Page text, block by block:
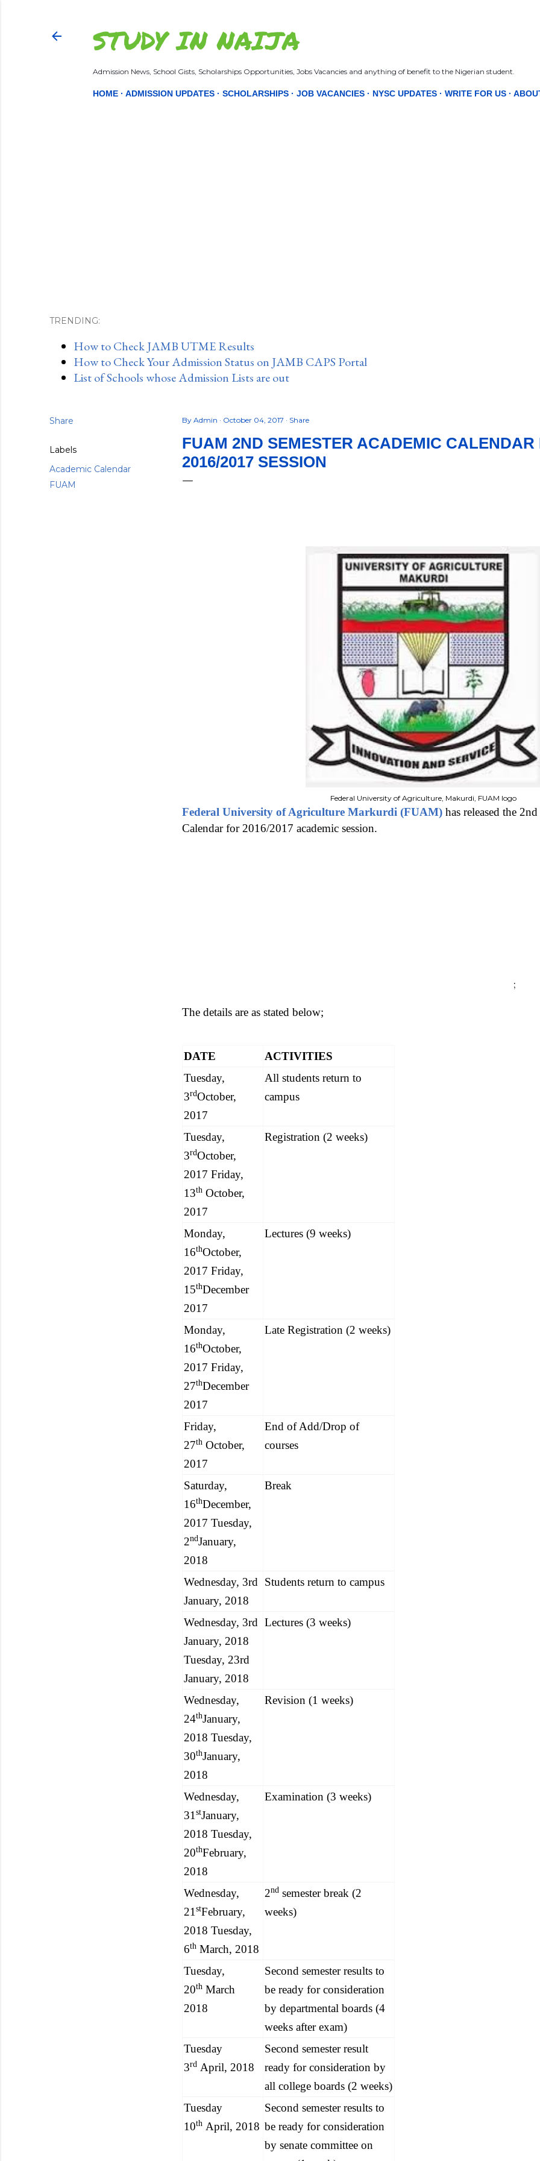
STUDY IN NAIJA
Admission News, School Gists, Scholarships Opportunities, Jobs Vacancies and anything of benefit to the Nigerian student.
HOME ADMISSION UPDATES SCHOLARSHIPS JOB VACANCIES NYSC UPDATES WRITE FOR US
TRENDING:
How to Check JAMB UTME Results
How to Check Your Admission Status on JAMB CAPS Portal
List of Schools whose Admission Lists are out
Share
Labels
Academic Calendar
FUAM
By Admin October 04, 2017 Share
FUAM 2ND SEMESTER ACADEMIC CALENDAR
2016/2017 SESSION
Federal University of Agriculture, Makurdi, FUAM logo
Federal University of Agriculture Markurdi (FUAM) has released the
Calendar for 2016/2017 academic session.
;
The details are as stated below;
DATE
ACTIVITIES
Tuesday,
3rdOctober,
2017
All students return to
campus
Tuesday,
3rdOctober,
2017 Friday,
13th October,
2017
Registration (2 weeks)
Monday,
16thOctober,
2017 Friday,
15thDecember
2017
Lectures (9 weeks)
Monday,
16thOctober,
2017 Friday,
27thDecember
2017
Late Registration (2 weeks)
Friday,
27th October,
2017
End of Add/Drop of
courses
Saturday,
16thDecember,
2017 Tuesday,
2ndJanuary,
2018
Break
Wednesday, 3rd
January, 2018
Students return to campus
Wednesday, 3rd
January, 2018
Tuesday, 23rd
January, 2018
Lectures (3 weeks)
Wednesday,
24thJanuary,
2018 Tuesday,
30thJanuary,
2018
Revision (1 weeks)
Wednesday,
31stJanuary,
2018 Tuesday,
20thFebruary,
2018
Examination (3 weeks)
Wednesday,
21stFebruary,
2018 Tuesday,
6th March, 2018
2nd semester break (2
weeks)
Tuesday,
20th March
2018
Second semester results to
be ready for consideration
by departmental boards (4
weeks after exam)
Tuesday
3rd April, 2018
Second semester result
ready for consideration by
all college boards (2 weeks)
Tuesday
10th April, 2018
Second semester results to
be ready for consideration
by senate committee on